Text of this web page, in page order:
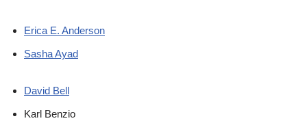
Erica E. Anderson
Sasha Ayad
David Bell
Karl Benzio